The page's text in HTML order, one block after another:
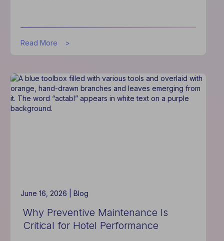
Read More about
Reporting
Improves
Hotel
June 16, 2026 | Blog
Why Preventive Maintenance Is
Critical for Hotel Performance